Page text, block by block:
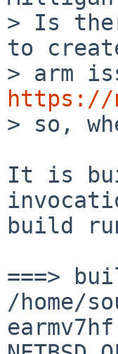
> Is
to
https://
> so,
It is
build
===>
/home/